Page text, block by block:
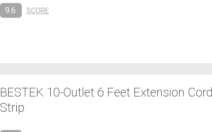
9.6 SCORE
BESTEK 10-Outlet 6 Feet Extension
Strip